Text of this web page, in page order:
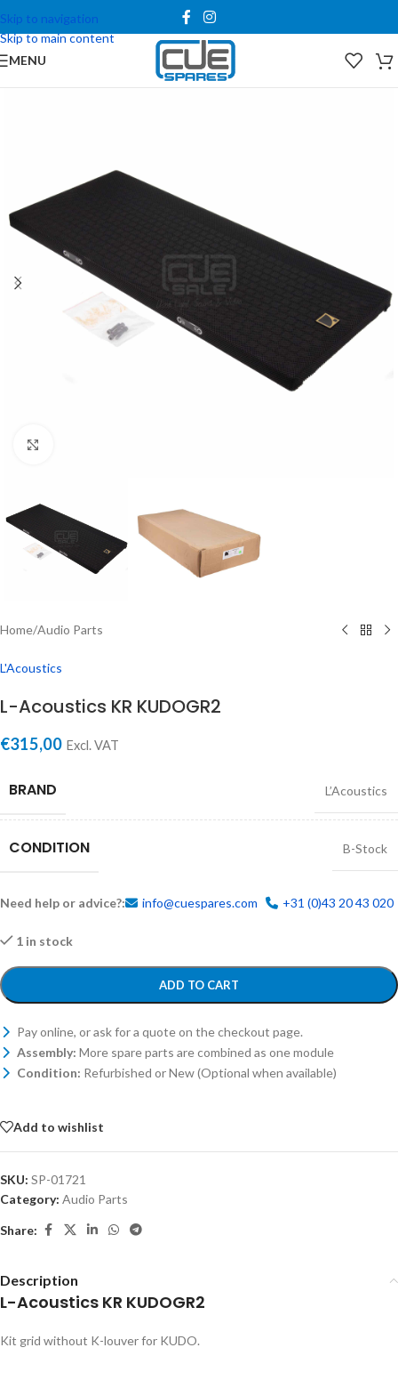
Skip to navigation
Skip to main content
MENU
Home/Audio Parts
L'Acoustics
L-Acoustics KR KUDOGR2
€315,00 Excl. VAT
BRAND L’Acoustics
CONDITION B-Stock
Need help or advice?: info@cuespares.com +31 (0)43 20 43 020
1 in stock
ADD TO CART
Pay online, or ask for a quote on the checkout page.
Assembly: More spare parts are combined as one module
Condition: Refurbished or New (Optional when available)
Add to wishlist
SKU: SP-01721
Category: Audio Parts
Share:
Description
L-Acoustics KR KUDOGR2
Kit grid without K-louver for KUDO.